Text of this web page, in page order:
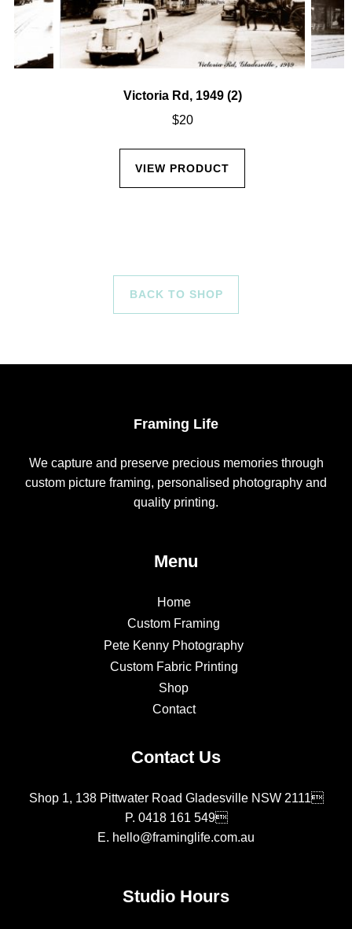
Victoria Rd, 1949 (2)
$20
VIEW PRODUCT
BACK TO SHOP
Framing Life
We capture and preserve precious memories through
custom picture framing, personalised photography and
quality printing.
Menu
Home
Custom Framing
Pete Kenny Photography
Custom Fabric Printing
Shop
Contact
Contact Us
Shop 1, 138 Pittwater Road Gladesville NSW 2111
P. 0418 161 549
E. hello@framinglife.com.au
Studio Hours